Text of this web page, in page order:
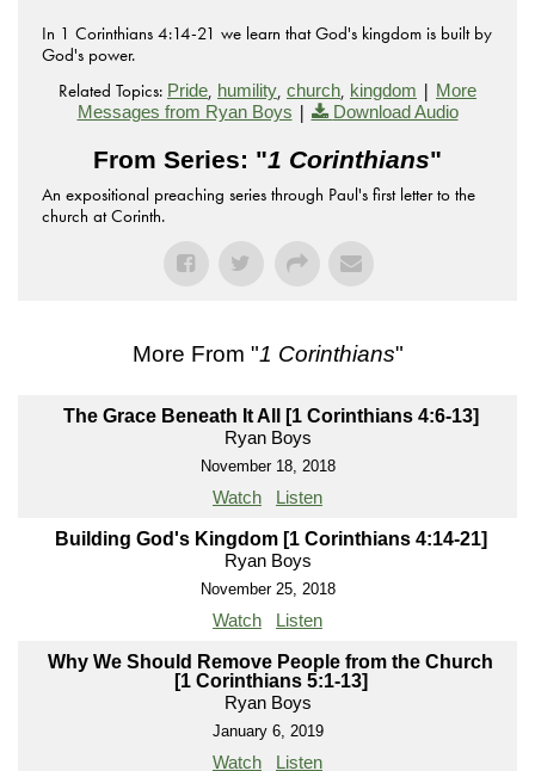
In 1 Corinthians 4:14-21 we learn that God's kingdom is built by
God's power.
Related Topics: Pride, humility, church, kingdom | More
Messages from Ryan Boys | Download Audio
From Series: "1 Corinthians"
An expositional preaching series through Paul's first letter to the
church at Corinth.
More From "1 Corinthians"
The Grace Beneath It All [1 Corinthians 4:6-13]
Ryan Boys
November 18, 2018
Watch Listen
Building God's Kingdom [1 Corinthians 4:14-21]
Ryan Boys
November 25, 2018
Watch Listen
Why We Should Remove People from the Church
[1 Corinthians 5:1-13]
Ryan Boys
January 6, 2019
Watch Listen